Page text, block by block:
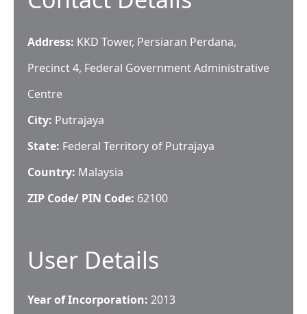
Address: KKD Tower, Persiaran Perdana,
Precinct 4, Federal Government Administrative
Centre
City: Putrajaya
State: Federal Territory of Putrajaya
Country: Malaysia
ZIP Code/ PIN Code: 62100
User Details
Year of Incorporation: 2013